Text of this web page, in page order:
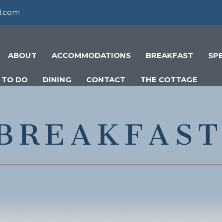
ABOUT ACCOMMODATIONS BREAKFAST
DO DINING CONTACT THE COTTAGE